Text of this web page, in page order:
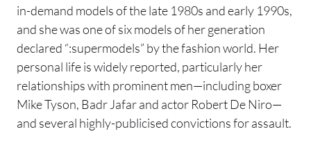
in-demand models of the late 1980s and early 1990s,
and she was one of six models of her generation
declared “:supermodels” by the fashion world. Her
personal life is widely reported, particularly her
relationships with prominent men—including boxer
Mike Tyson, Badr Jafar and actor Robert De Niro—
and several highly-publicised convictions for assault.